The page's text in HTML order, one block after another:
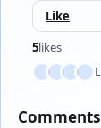
Like
5likes
Comments